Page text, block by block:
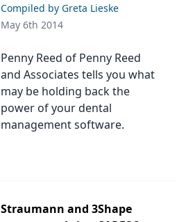
Compiled by Greta Lieske
May 6th 2014
Penny Reed of Penny Reed
and Associates tells you what
may be holding back the
power of your dental
management software.
Straumann and 3Shape